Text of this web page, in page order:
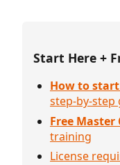
Start Here +
How to
step-by-step
Free Master
training
License